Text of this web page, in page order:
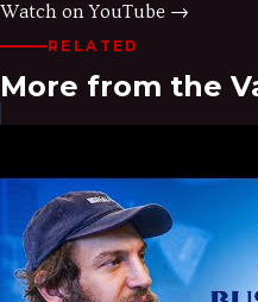
Watch on YouTube →
RELATED
More from the